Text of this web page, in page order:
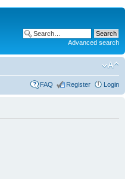
Advanced search
FAQ Register Login